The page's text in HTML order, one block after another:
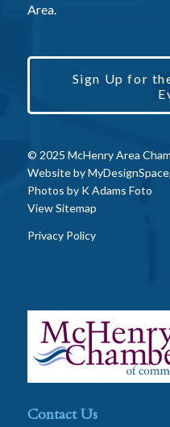
Area.
Sign Up for
© 2025 McHenry Area
Website by
Photos by K Adams Foto
View Sitemap
Privacy Policy
Contact Us